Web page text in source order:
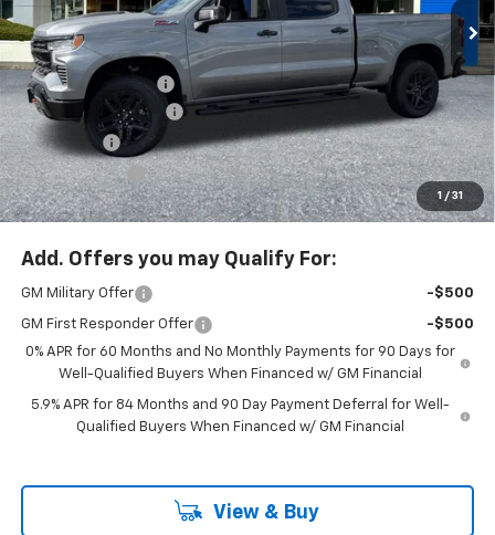
1 / 31
Special Offer
Price Drop
VIN:3GCUKFEL2TG329042 Stock: PC26253X Model:CK10743
In Stock Ext. Int.
Less
MSRP:
$74,315
Documentation Fee
+$200
McLoughlin Discount
-$5,500
Bonus Cash -$2,000
Customer Cash -$1,250
McLoughlin Sale Price: $65,765
Add. Offers you may Qualify For:
GM Military Offer -$500
GM First Responder Offer
-$500
0% APR for 60 Months and No Monthly Payments for 90 Days for
Well-Qualified Buyers When Financed w/ GM Financial
5.9% APR for 84 Months and 90 Day Payment Deferral for Well-
Qualified Buyers When Financed w/ GM Financial
View & Buy